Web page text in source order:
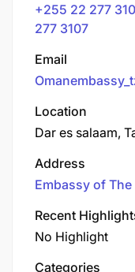
+255 22 277
277 3107
Email
Location
Dar es salaam,
Address
Embassy of
Recent
No Highlight
Categories